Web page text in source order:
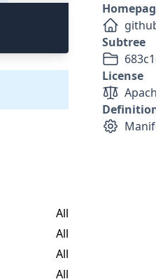
All
All
All
All
Subtree
License